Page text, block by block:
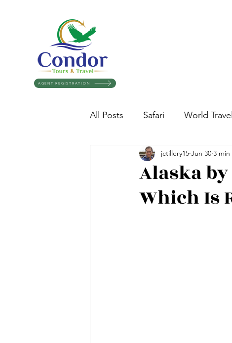
AGENT REGISTRATION
All Posts Safari World Travel
Travel Tips Destination
Glaciers Egypt
Alaska
Which Is
jctillery15 Jun 30 3 min